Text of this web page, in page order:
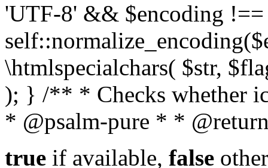
'UTF-8' && $encoding
\htmlspecialchars( $str,
); } /** * Checks whether
* @psalm-pure * *
true if available, false